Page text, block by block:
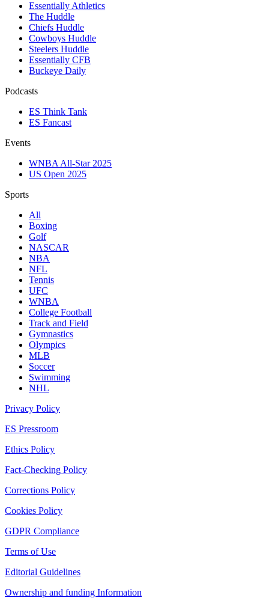
Essentially Athletics
The Huddle
Chiefs Huddle
Cowboys Huddle
Steelers Huddle
Essentially CFB
Buckeye Daily
Podcasts
ES Think Tank
ES Fancast
Events
WNBA All-Star 2025
US Open 2025
Sports
All
Boxing
Golf
NASCAR
NBA
NFL
Tennis
UFC
WNBA
College Football
Track and Field
Gymnastics
Olympics
MLB
Soccer
Swimming
NHL
Privacy Policy
ES Pressroom
Ethics Policy
Fact-Checking Policy
Corrections Policy
Cookies Policy
GDPR Compliance
Terms of Use
Editorial Guidelines
Ownership and funding Information